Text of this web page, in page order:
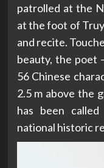
patrolled at the
at the foot of
and recite.
beauty, the poet
56 Chinese
2.5 m above the
has been
national historic